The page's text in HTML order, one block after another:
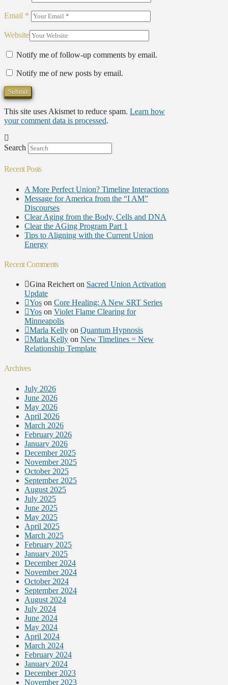
Email *
Website
Notify me of follow-up comments by email.
Notify me of new posts by email.
This site uses Akismet to reduce spam. Learn how
your comment data is processed.
Search
Recent Posts
A More Perfect Union? Timeline Interactions
Message for America from the “I AM”
Discourses
Clear Aging from the Body, Cells and DNA
Clear the AGing Program Part 1
Tips to Aligning with the Current Union
Energy
Recent Comments
Gina Reichert on Sacred Union Activation
Update
Yos on Core Healing: A New SRT Series
Yos on Violet Flame Clearing for
Minneapolis
Marla Kelly on Quantum Hypnosis
Marla Kelly on New Timelines = New
Relationship Template
Archives
July 2026
June 2026
May 2026
April 2026
March 2026
February 2026
January 2026
December 2025
November 2025
October 2025
September 2025
August 2025
July 2025
June 2025
May 2025
April 2025
March 2025
February 2025
January 2025
December 2024
November 2024
October 2024
September 2024
August 2024
July 2024
June 2024
May 2024
April 2024
March 2024
February 2024
January 2024
December 2023
November 2023